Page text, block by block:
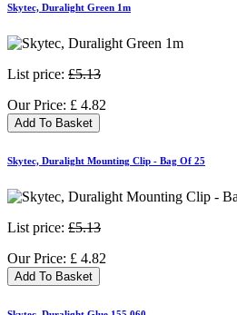
Skytec, Duralight Green 1m
List price: £5.13
Our Price: £ 4.82
Add To Basket
Skytec, Duralight Mounting Clip - Bag Of 25
List price: £5.13
Our Price: £ 4.82
Add To Basket